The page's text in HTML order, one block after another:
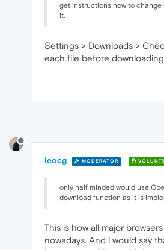
get instructions how to change
it.
Settings > Downloads >
each file before
leocg MODERATOR
only half minded would use
download function as it is
This is how all major
nowadays. And i would say